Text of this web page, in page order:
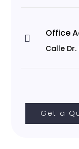
 Office
Calle Dr.
Get a